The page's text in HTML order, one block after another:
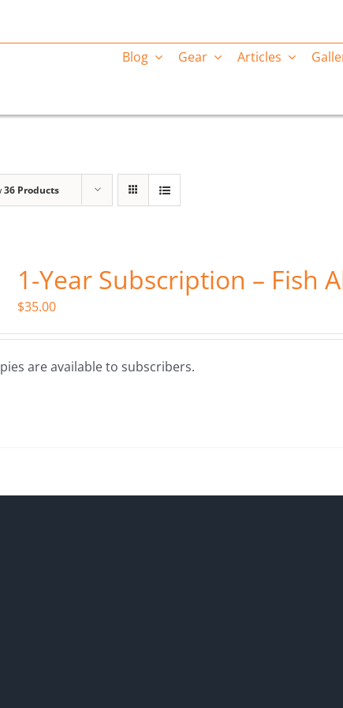
Blog Gear Articles
36 Products
1-Year Subscription – Fish
$35.00
are available to subscribers.